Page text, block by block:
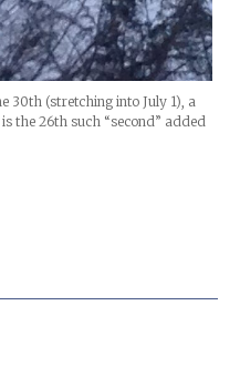
30th (stretching into July 1), a
the 26th such “second” added